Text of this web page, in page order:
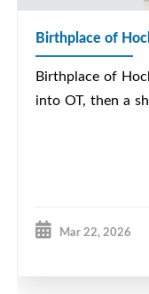
Birthplace of
Birthplace of
into OT, then a
Mar 22, 2026